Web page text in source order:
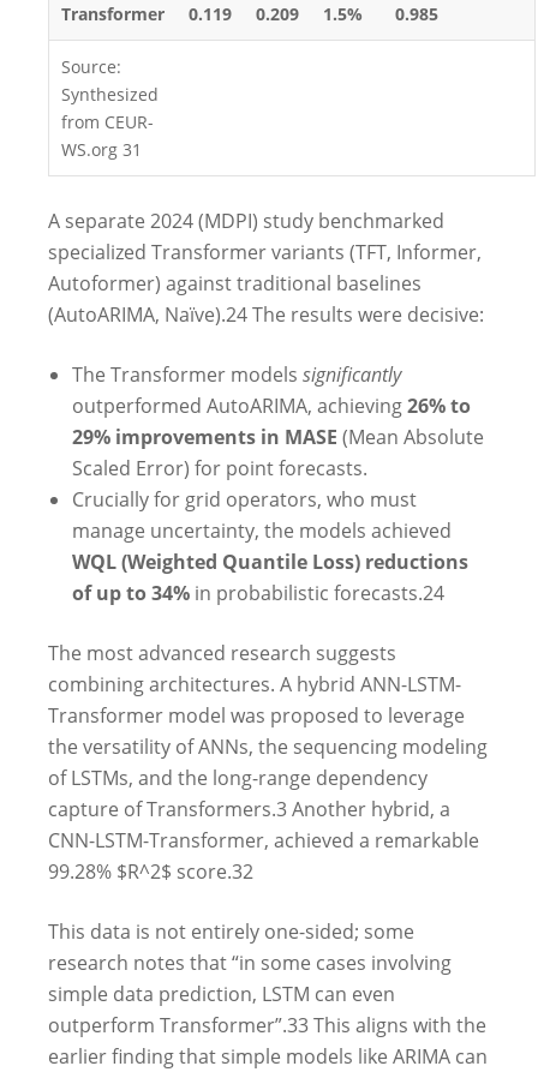
Transformer 0.119 0.209 1.5% 0.985
Source:
Synthesized
from CEUR-
WS.org 31
A separate 2024 (MDPI) study benchmarked
specialized Transformer variants (TFT, Informer,
Autoformer) against traditional baselines
(AutoARIMA, Naïve).24The results were decisive:
The Transformer models significantly
outperformed AutoARIMA, achieving26% to
29% improvements in MASE (Mean Absolute
Scaled Error) for point forecasts.
Crucially for grid operators, who must
manage uncertainty, the models achieved
WQL (Weighted Quantile Loss) reductions
of up to 34% in probabilistic forecasts.24
The most advanced research suggests
combining architectures. A hybrid ANN-LSTM-
Transformer model was proposed to leverage
the versatility of ANNs, the sequencing modeling
of LSTMs, and the long-range dependency
capture of Transformers.3Another hybrid, a
CNN-LSTM-Transformer, achieved a remarkable
99.28% $R^2$ score.32
This data is not entirely one-sided; some
research notes that “in some cases involving
simple data prediction, LSTM can even
outperform Transformer”.33This aligns with the
earlier finding that simple models like ARIMA can